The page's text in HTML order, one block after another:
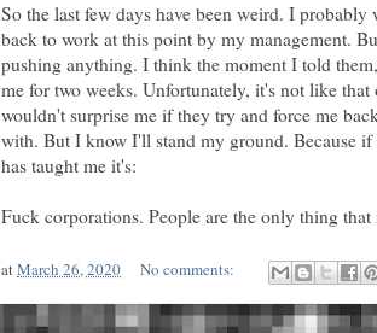
So the last few days have been weird. I
back to work at this point by my management.
pushing anything. I think the moment I told
me for two weeks. Unfortunately, it's not like
wouldn't surprise me if they try and force me
with. But I know I'll stand my ground. Because
has taught me it's:
Fuck corporations. People are the only thing that
atMarch 26, 2020 No comments: